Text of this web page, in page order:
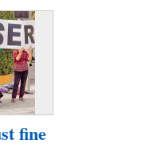
fine